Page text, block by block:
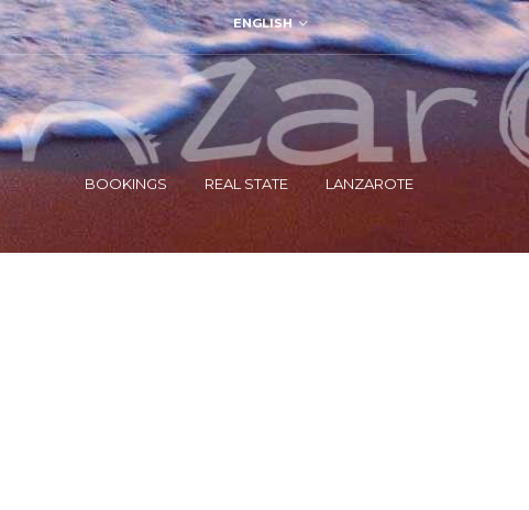
ENGLISH
BOOKINGS REAL STATE LANZAROTE